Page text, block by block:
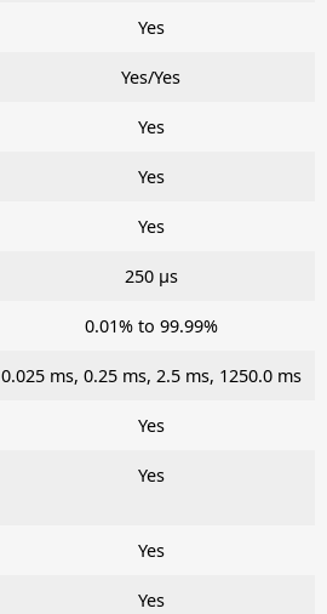
Yes
Yes/Yes
Yes
Yes
Yes
250 μs
0.01% to 99.99%
0.025 ms, 0.25 ms, 2.5 ms, 1250.0 ms
Yes
Yes
Yes
Yes